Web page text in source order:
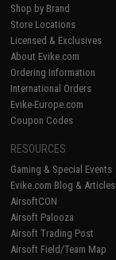
Shop by Brand
Store Locations
Licensed & Exclusives
About Evike.com
Ordering Information
International Orders
Evike-Europe.com
Coupon Codes
RESOURCES
Gaming & Special Events
Evike.com Blog & Articles
AirsoftCON
Airsoft Palooza
Airsoft Trading Post
Airsoft Field/Team Map